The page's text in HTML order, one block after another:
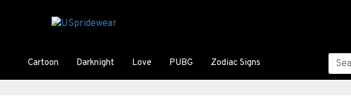
Cartoon Darknight Love PUBG Zodiac Signs